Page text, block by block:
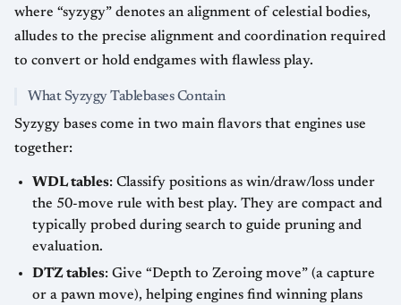
where “syzygy” denotes an alignment of celestial bodies,
alludes to the precise alignment and coordination required
to convert or hold endgames with flawless play.
What Syzygy Tablebases Contain
Syzygy bases come in two main flavors that engines use
together:
WDL tables: Classify positions as win/draw/loss under
the 50-move rule with best play. They are compact and
typically probed during search to guide pruning and
evaluation.
DTZ tables: Give “Depth to Zeroing move” (a capture
or a pawn move), helping engines find winning plans